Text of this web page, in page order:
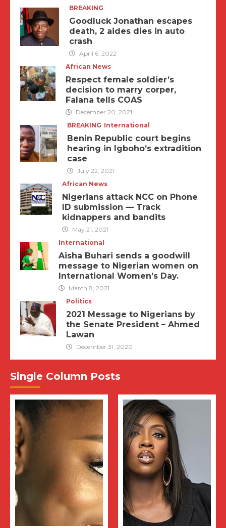
BREAKING
Goodluck Jonathan escapes
death, 2 aides dies in auto
crash
April 6, 2022
African News
Respect female soldier’s
decision to marry corper,
Falana tells COAS
December 20, 2021
BREAKING International
Benin Republic court begins
hearing in Igboho’s extradition
case
July 22, 2021
African News
Nigerians attack NCC on Phone
ID submission — Track
kidnappers and bandits
May 21, 2021
International
Aisha Buhari sends a goodwill
message to Nigerian women on
International Women’s Day.
March 8, 2021
Politics
2021 Message to Nigerians by
the Senate President – Ahmed
Lawan
December 31, 2020
Single Column Posts